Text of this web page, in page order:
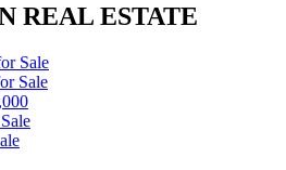
REAL ESTATE
Sale
Sale